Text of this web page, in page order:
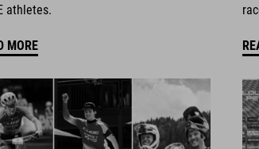
athletes.
MORE